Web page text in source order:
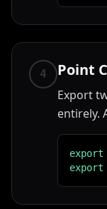
4 Point
Export
entirely.
export
export